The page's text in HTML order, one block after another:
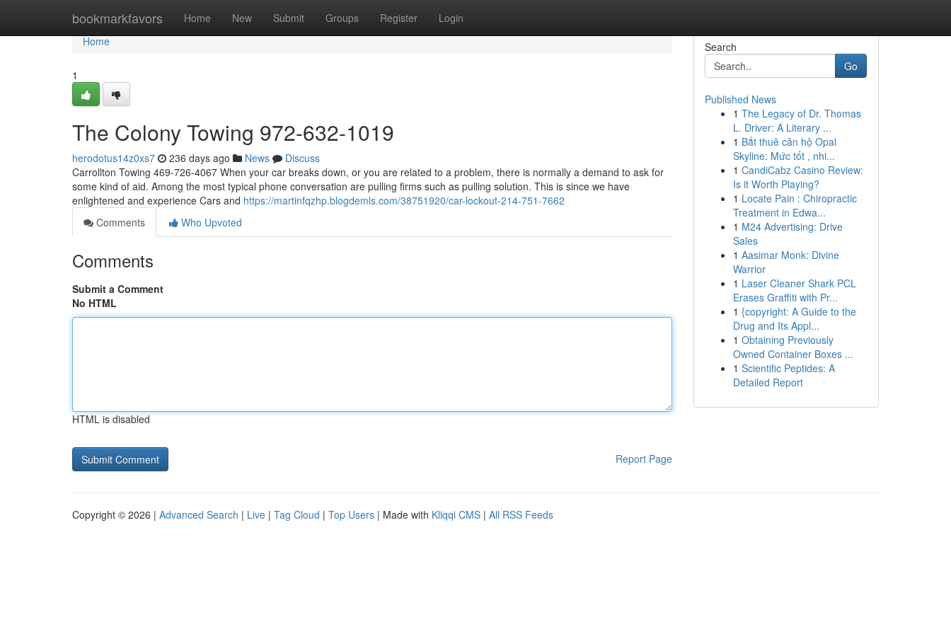
bookmarkfavors Home New Submit Groups Register Login
Home
Home
1
The Colony Towing 972-632-1019
herodotus14z0xs7 236 days ago News
Discuss
Carrollton Towing 469-726-4067 When your car breaks down, or you are related to a problem, there is normally a demand to ask for
some kind of aid. Among the most typical phone conversation are pulling firms such as pulling solution. This is since we have
enlightened and experience Cars and https://martinfqzhp.blogdemls.com/38751920/car-lockout-214-751-7662
Comments
Who Upvoted
Comments
Submit a Comment
No HTML
HTML is disabled
Report Page
Search
Go
Published News
1 The Legacy of Dr. Thomas
L. Driver: A Literary ...
1 Bắt thuê căn hộ Opal
Skyline: Mức tốt , nhi...
1 CandiCabz Casino Review:
Is it Worth Playing?
1 Locate Pain : Chiropractic
Treatment in Edwa...
1 M24 Advertising: Drive
Sales
1 Aasimar Monk: Divine
Warrior
1 Laser Cleaner Shark PCL
Erases Graffiti with Pr...
1 {copyright: A Guide to the
Drug and Its Appl...
1 Obtaining Previously
Owned Container Boxes ...
1 Scientific Peptides: A
Detailed Report
Copyright © 2026 | Advanced Search | Live | Tag Cloud | Top Users | Made with Kliqqi CMS | All RSS Feeds